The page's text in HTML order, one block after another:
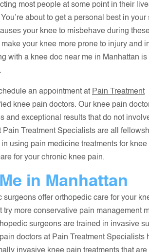
most people at some point in their
about to get a personal best in your
your knee to misbehave during
your knee more prone to injury and
with a knee doc near me in Manhattan is
an appointment at Pain Treatment
knee pain doctors. Our knee pain
and exceptional results that do not
Treatment Specialists are all
using pain medicine treatments for knee
for your chronic knee pain.
in Manhattan
offer orthopedic care for your
more conservative pain management
surgeons are trained in invasive
doctors at Pain Treatment Specialists